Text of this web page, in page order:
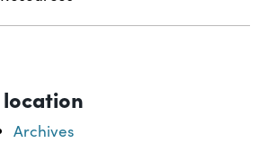
Archives